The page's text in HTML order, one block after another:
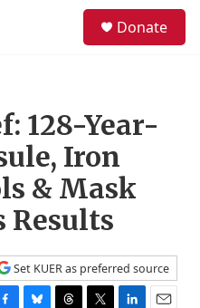
Donate
128-Year-
Iron
& Mask
Results
Set KUER as preferred source